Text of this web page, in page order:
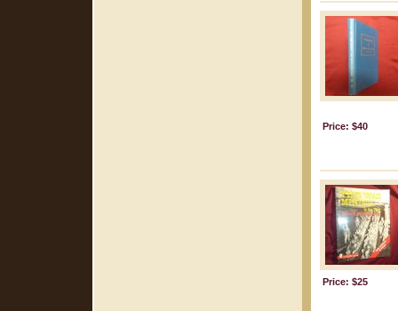
Price: $40
Price: $25